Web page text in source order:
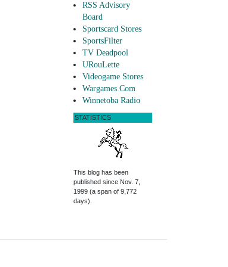
RSS Advisory
Board
Sportscard Stores
SportsFilter
TV Deadpool
URouLette
Videogame Stores
Wargames.Com
Winnetoba Radio
STATISTICS
This blog has been
published since Nov. 7,
1999 (a span of 9,772
days).